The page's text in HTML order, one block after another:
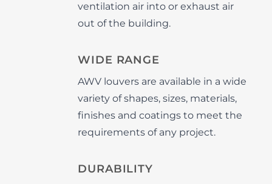
ventilation air into or exhaust air
out of the building.
WIDE RANGE
AWV louvers are available in a wide
variety of shapes, sizes, materials,
finishes and coatings to meet the
requirements of any project.
DURABILITY